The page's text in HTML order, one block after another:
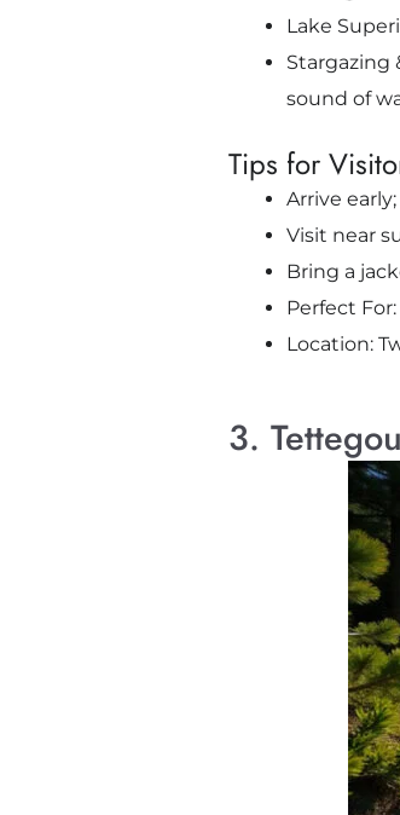
Lake
Stargazing
sound of
Tips for
Arrive
Visit near
Bring a
Perfect
Location:
3.